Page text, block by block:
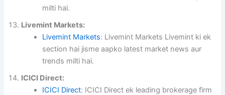
milti hai.
Livemint Markets:
Livemint Markets: Livemint Markets Livemint ki ek
section hai jisme aapko latest market news aur
trends milti hai.
ICICI Direct:
ICICI Direct: ICICI Direct ek leading brokerage firm